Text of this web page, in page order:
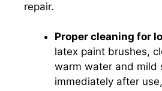
Proper cleaning for
latex paint brushes,
warm water and mild
immediately after